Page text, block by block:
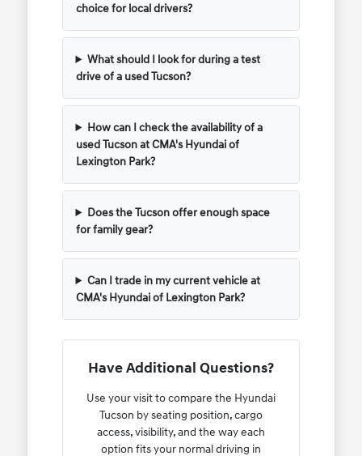
choice for local drivers?
What should I look for during a test
drive of a used Tucson?
How can I check the availability of a
used Tucson at CMA's Hyundai of
Lexington Park?
Does the Tucson offer enough space
for family gear?
Can I trade in my current vehicle at
CMA's Hyundai of Lexington Park?
Have Additional Questions?
Use your visit to compare the Hyundai
Tucson by seating position, cargo
access, visibility, and the way each
option fits your normal driving in